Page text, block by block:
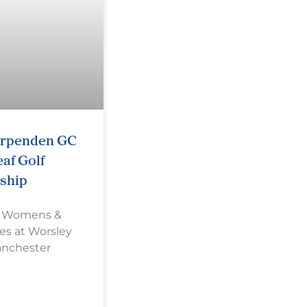
GC
Golf
&
at Worsley